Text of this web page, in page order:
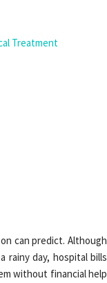
Treatment
can predict. Although
rainy day, hospital bills
without financial help